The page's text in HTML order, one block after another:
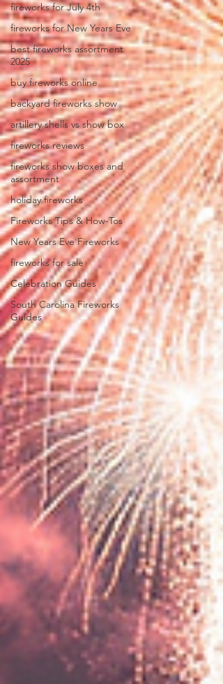
fireworks for July 4th
fireworks for New Years Eve
best fireworks assortment
2025
buy fireworks online
backyard fireworks show
artillery shells vs show box
fireworks reviews
fireworks show boxes and
assortment
holiday fireworks
Fireworks Tips & How-Tos
New Years Eve Fireworks
fireworks for sale
Celebration Guides
South Carolina Fireworks
Guides